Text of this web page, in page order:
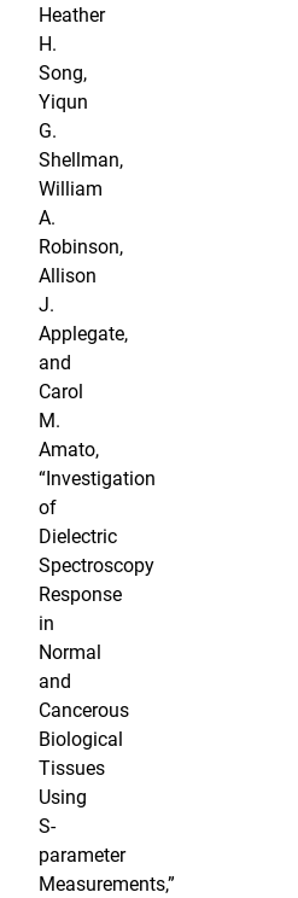
Heather
H.
Song,
Yiqun
G.
Shellman,
William
A.
Robinson,
Allison
J.
Applegate,
and
Carol
M.
Amato,
“Investigation
of
Dielectric
Spectroscopy
Response
in
Normal
and
Cancerous
Biological
Tissues
Using
S-
parameter
Measurements,”